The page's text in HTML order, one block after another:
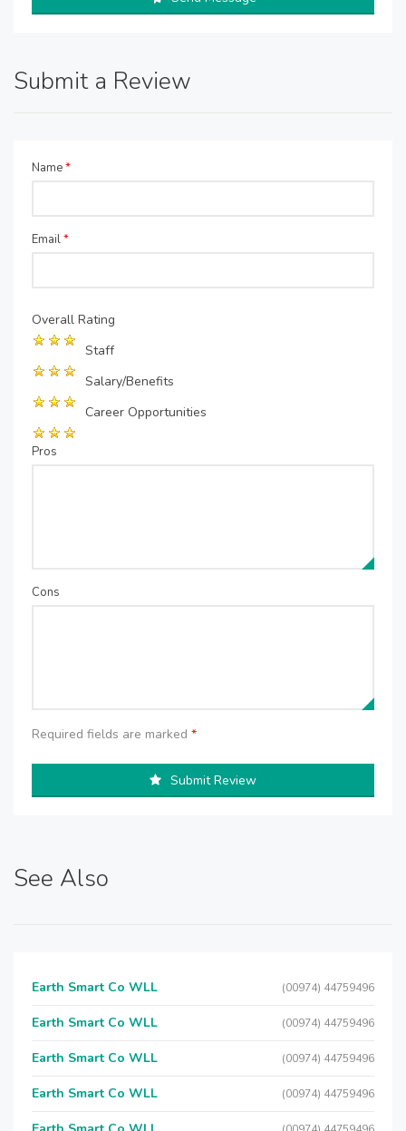
Submit a Review
Name*
Email*
Overall Rating
Staff
Salary/Benefits
Career Opportunities
Pros
Cons
Required fields are marked *
Submit Review
See Also
Earth Smart Co WLL (00974) 44759496
Earth Smart Co WLL (00974) 44759496
Earth Smart Co WLL (00974) 44759496
Earth Smart Co WLL (00974) 44759496